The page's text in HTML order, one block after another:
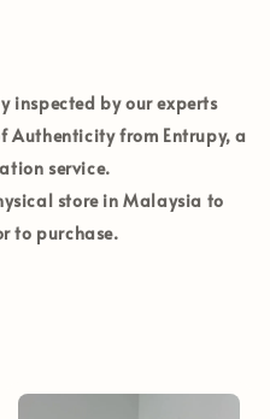
inspected by our experts
Authenticity from Entrupy, a
service.
store inMalaysia to
to purchase.